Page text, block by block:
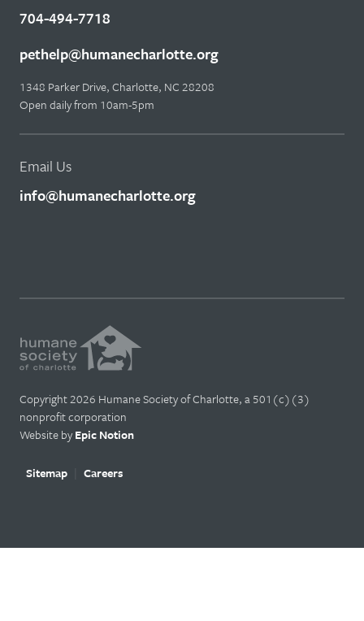
704-494-7718
pethelp@humanecharlotte.org
1348 Parker Drive, Charlotte, NC 28208
Open daily from 10am-5pm
Email Us
info@humanecharlotte.org
Copyright 2026 Humane Society of Charlotte, a 501(c)(3)
nonprofit corporation
Website byEpic Notion
Sitemap Careers